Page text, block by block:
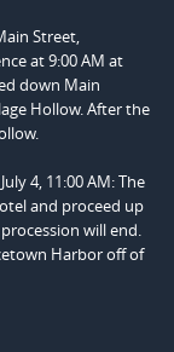
Street,
at 9:00 AM at
down Main
Hollow. After the
4, 11:00 AM: The
and proceed up
will end.
Harbor off of